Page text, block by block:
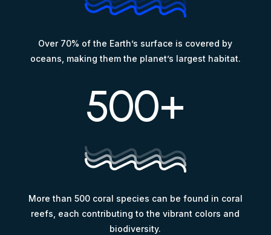
Over 70% of the Earth’s surface is covered by
oceans, making them the planet’s largest habitat.
500+
More than 500 coral species can be found in coral
reefs, each contributing to the vibrant colors and
biodiversity.